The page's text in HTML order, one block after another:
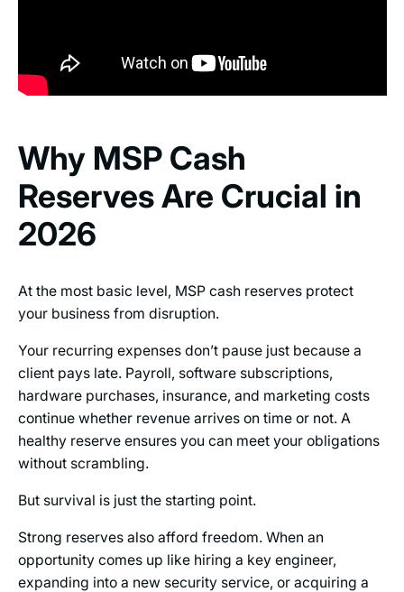
Why MSP Cash
Reserves Are Crucial in
2026
At the most basic level, MSP cash reserves protect
your business from disruption.
Your recurring expenses don’t pause just because a
client pays late. Payroll, software subscriptions,
hardware purchases, insurance, and marketing costs
continue whether revenue arrives on time or not. A
healthy reserve ensures you can meet your obligations
without scrambling.
But survival is just the starting point.
Strong reserves also afford freedom. When an
opportunity comes up like hiring a key engineer,
expanding into a new security service, or acquiring a